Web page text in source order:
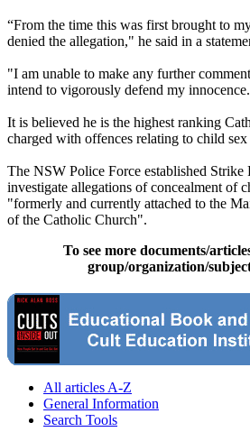
“From the time this was first brought to
denied the allegation," he said in a
"I am unable to make any further
intend to vigorously defend my
It is believed he is the highest ranking
charged with offences relating to child sex
The NSW Police Force established
investigate allegations of concealment of
"formerly and currently attached to the
of the Catholic Church".
To see more documents/
group/organization/
All articles A-Z
General Information
Search Tools